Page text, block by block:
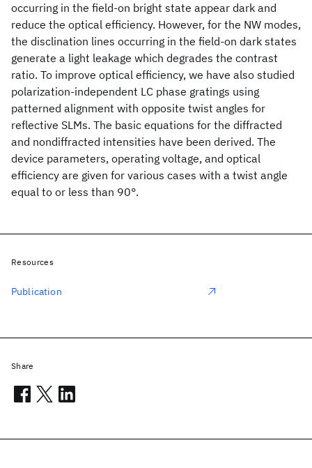
occurring in the field-on bright state appear dark and
reduce the optical efficiency. However, for the NW modes,
the disclination lines occurring in the field-on dark states
generate a light leakage which degrades the contrast
ratio. To improve optical efficiency, we have also studied
polarization-independent LC phase gratings using
patterned alignment with opposite twist angles for
reflective SLMs. The basic equations for the diffracted
and nondiffracted intensities have been derived. The
device parameters, operating voltage, and optical
efficiency are given for various cases with a twist angle
equal to or less than 90°.
Resources
Publication
Share